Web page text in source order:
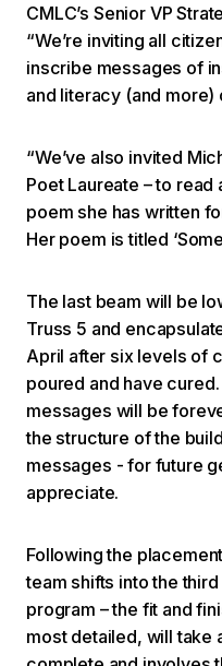
CMLC’s Senior VP
“We’re inviting all
inscribe messages of
and literacy (and more)
“We’ve also invited
Poet Laureate – to
poem she has written
Her poem is titled
The last beam will be
Truss 5 and
April after six levels of
poured and have
messages will be
the structure of the
messages - for future
appreciate.
Following the
team shifts into the
program – the fit and
most detailed, will take